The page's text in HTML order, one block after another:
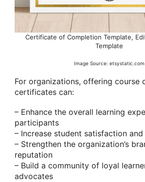
Certificate of Completion Template,
Template
Image Source: etsystatic.com
For organizations, offering course
certificates can:
– Enhance the overall learning
participants
– Increase student satisfaction
– Strengthen the organization’s
reputation
– Build a community of loyal
advocates